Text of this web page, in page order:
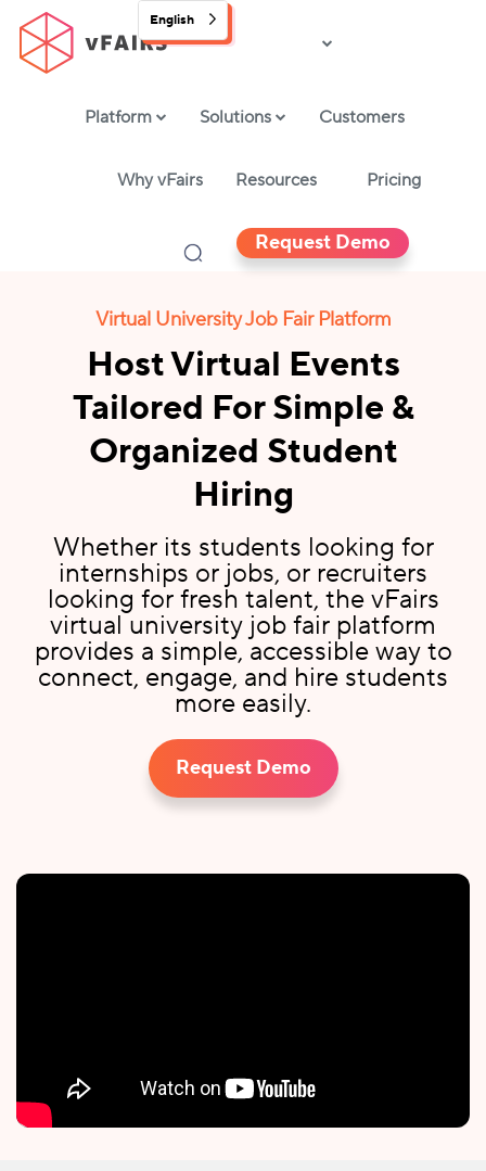
English
Platform Solutions Customers
Why vFairs Resources Pricing
Request Demo
Virtual University Job Fair Platform
Host Virtual Events
Tailored For Simple &
Organized Student
Hiring
Whether its students looking for
internships or jobs, or recruiters
looking for fresh talent, the vFairs
virtual university job fair platform
provides a simple, accessible way to
connect, engage, and hire students
more easily.
Request Demo